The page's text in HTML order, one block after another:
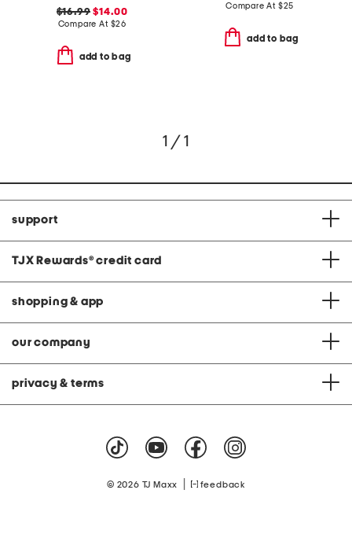
$16.99 $14.00
Compare At $26
add to bag
Compare At $25
add to bag
1 / 1
support
TJX Rewards® credit card
shopping & app
our company
privacy & terms
© 2026 TJ Maxx feedback